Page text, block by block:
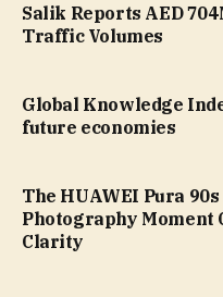
Salik Reports AED
Traffic Volumes
Global Knowledge
future economies
The HUAWEI Pura
Photography Moment
Clarity